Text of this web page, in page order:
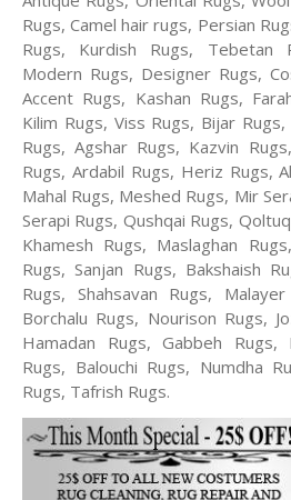
Rugs, Camel hair rugs, Persian
Rugs, Kurdish Rugs, Tebetan
Modern Rugs, Designer Rugs,
Accent Rugs, Kashan Rugs,
Kilim Rugs, Viss Rugs, Bijar
Rugs, Agshar Rugs, Kazvin
Rugs, Ardabil Rugs, Heriz Rugs,
Mahal Rugs, Meshed Rugs, Mir
Serapi Rugs, Qushqai Rugs,
Khamesh Rugs, Maslaghan
Rugs, Sanjan Rugs, Bakshaish
Rugs, Shahsavan Rugs,
Borchalu Rugs, Nourison Rugs,
Hamadan Rugs, Gabbeh Rugs,
Rugs, Balouchi Rugs, Numdha
Rugs, Tafrish Rugs.